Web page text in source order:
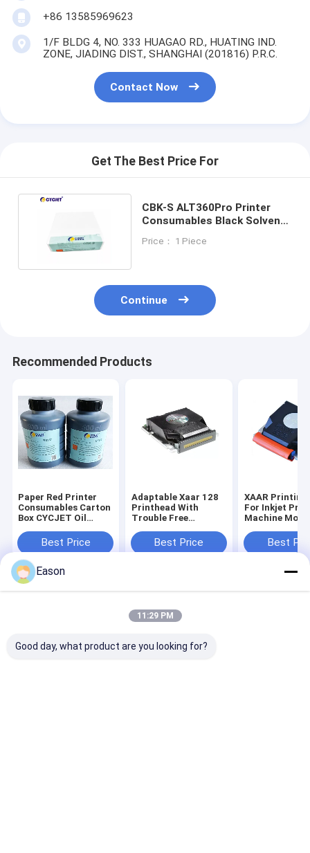
+86 13585969623
1/F BLDG 4, NO. 333 HUAGAO RD., HUATING IND.
ZONE, JIADING DIST., SHANGHAI (201816) P.R.C.
Contact Now
Get The Best Price For
CBK-S ALT360Pro Printer
Consumables Black Solvent
Price： 1 Piece
Continue
Recommended Products
Paper Red Printer
Consumables Carton
Box CYCJET Oil
Best Price
Adaptable Xaar 128
Printhead With
Trouble Free
CYCJETBest Price
XAAR Printing
For Inkjet
Machine
Best
Home About Us Contact Us
Desktop Site
Sitemap
Privacy Policy
Reserved.
Eason
11:29 PM
Good day, what product are you looking for?